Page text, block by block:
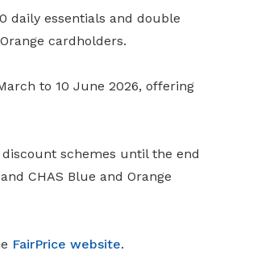
daily essentials and double
cardholders.
to 10 June 2026, offering
schemes until the end
CHAS Blue and Orange
FairPrice website.